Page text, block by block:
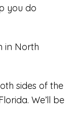
you do
in North
sides of the
We’ll be